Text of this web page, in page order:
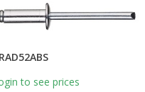
to see prices